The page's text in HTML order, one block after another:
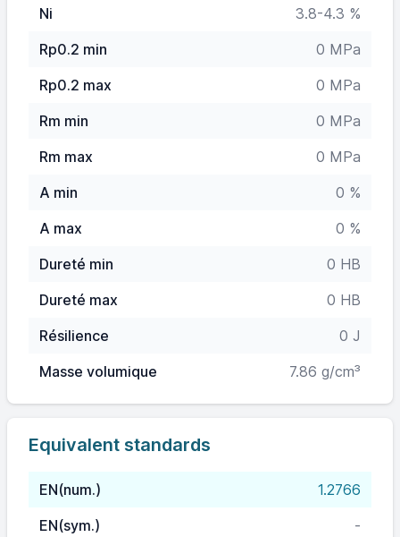
Ni
3.8-4.3 %
Rp0.2 min
0 MPa
Rp0.2 max
0 MPa
Rm min
0 MPa
Rm max
0 MPa
A min
0 %
A max
0 %
Dureté min
0 HB
Dureté max
0 HB
Résilience
0 J
Masse volumique
7.86 g/cm³
Equivalent standards
EN(num.)
1.2766
EN(sym.)
-